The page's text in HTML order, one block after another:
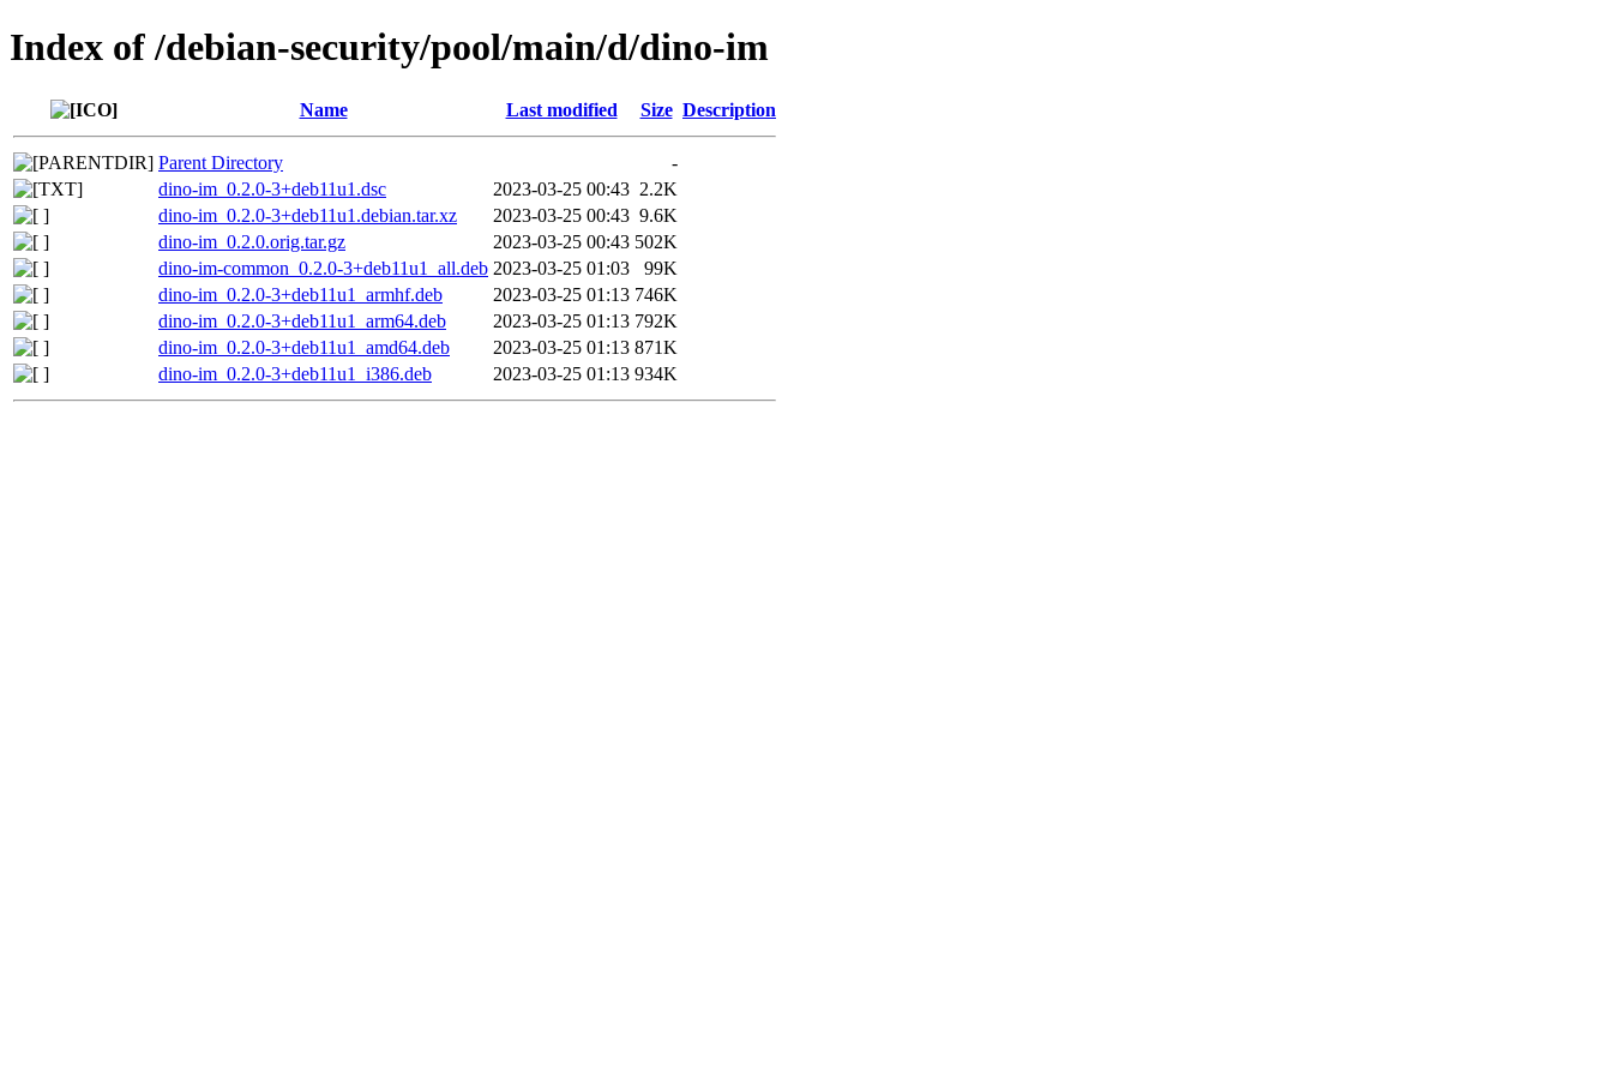
Index of /debian-security/pool/main/d/dino-im
Name Last modified Size Description
Parent Directory
-
dino-im_0.2.0-3+deb11u1.dsc
2023-03-25 00:43 2.2K
dino-im_0.2.0-3+deb11u1.debian.tar.xz
2023-03-25 00:43 9.6K
dino-im_0.2.0.orig.tar.gz
2023-03-25 00:43 502K
dino-im-common_0.2.0-3+deb11u1_all.deb 2023-03-25 01:03
99K
dino-im_0.2.0-3+deb11u1_armhf.deb
2023-03-25 01:13 746K
dino-im_0.2.0-3+deb11u1_arm64.deb
2023-03-25 01:13 792K
dino-im_0.2.0-3+deb11u1_amd64.deb
2023-03-25 01:13 871K
dino-im_0.2.0-3+deb11u1_i386.deb
2023-03-25 01:13 934K